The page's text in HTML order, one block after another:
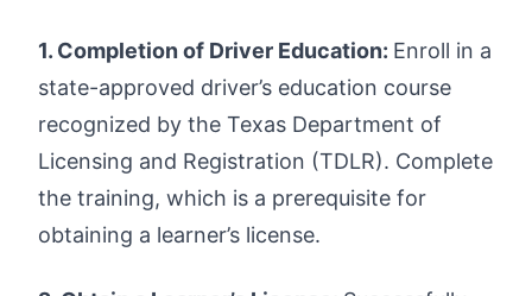
1. Completion of Driver Education: Enroll in a
state-approved driver’s education course
recognized by the Texas Department of
Licensing and Registration (TDLR). Complete
the training, which is a prerequisite for
obtaining a learner’s license.